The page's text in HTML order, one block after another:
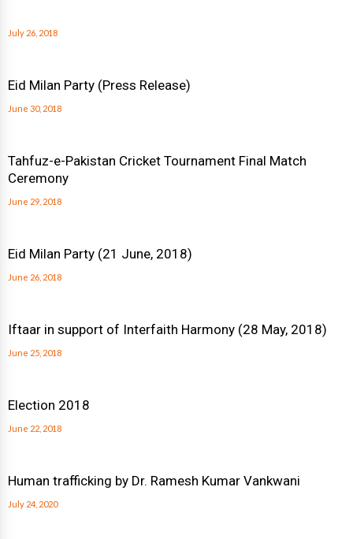
July 26, 2018
Eid Milan Party (Press Release)
June 30, 2018
Tahfuz-e-Pakistan Cricket Tournament Final Match
Ceremony
June 29, 2018
Eid Milan Party (21 June, 2018)
June 26, 2018
Iftaar in support of Interfaith Harmony (28 May, 2018)
June 25, 2018
Election 2018
June 22, 2018
Human trafficking by Dr. Ramesh Kumar Vankwani
July 24, 2020